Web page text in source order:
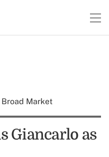
Broad Market
Giancarlo as